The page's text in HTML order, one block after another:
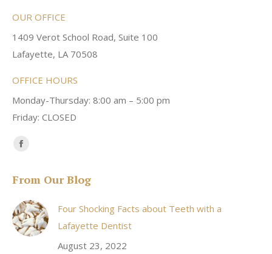
OUR OFFICE
1409 Verot School Road, Suite 100
Lafayette, LA 70508
OFFICE HOURS
Monday-Thursday: 8:00 am – 5:00 pm
Friday: CLOSED
Find us on:
Facebook
opens
in
new
window
From Our Blog
Four Shocking Facts about Teeth with a
Lafayette Dentist
August 23, 2022